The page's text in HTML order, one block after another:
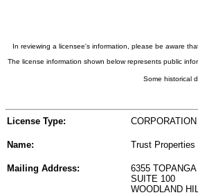
In reviewing a licensee's information, please be aware
The license information shown below represents public
Some historical
License Type: CORPORATION
Name: Trust
Mailing Address:
6355
SUITE 100
WOODLAND